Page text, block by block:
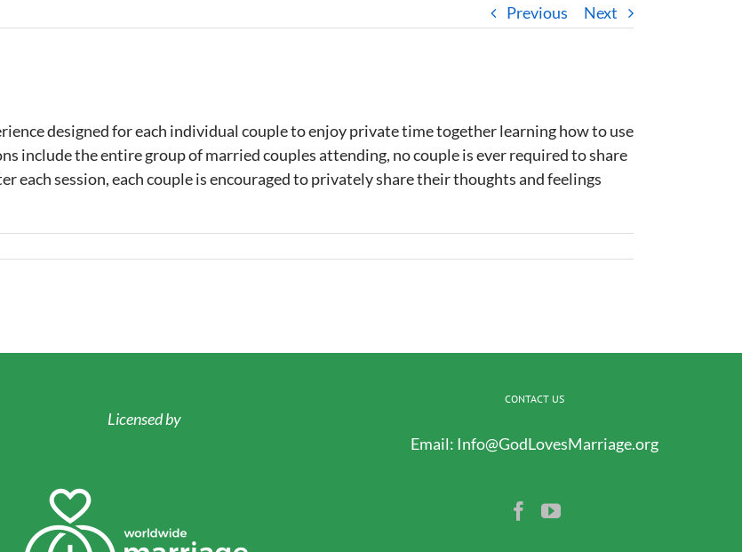
Previous Next
designed for each individual couple to enjoy private time together learning how to use
include the entire group of married couples attending, no couple is ever required to share
session, each couple is encouraged to privately share their thoughts and feelings
Licensed by
CONTACT US
Email: Info@GodLovesMarriage.org